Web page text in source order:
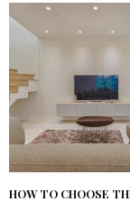
HOW TO CHOOSE